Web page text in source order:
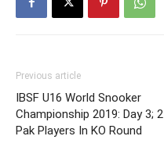
Previous article
IBSF U16 World Snooker
Championship 2019: Day 3; 2
Pak Players In KO Round